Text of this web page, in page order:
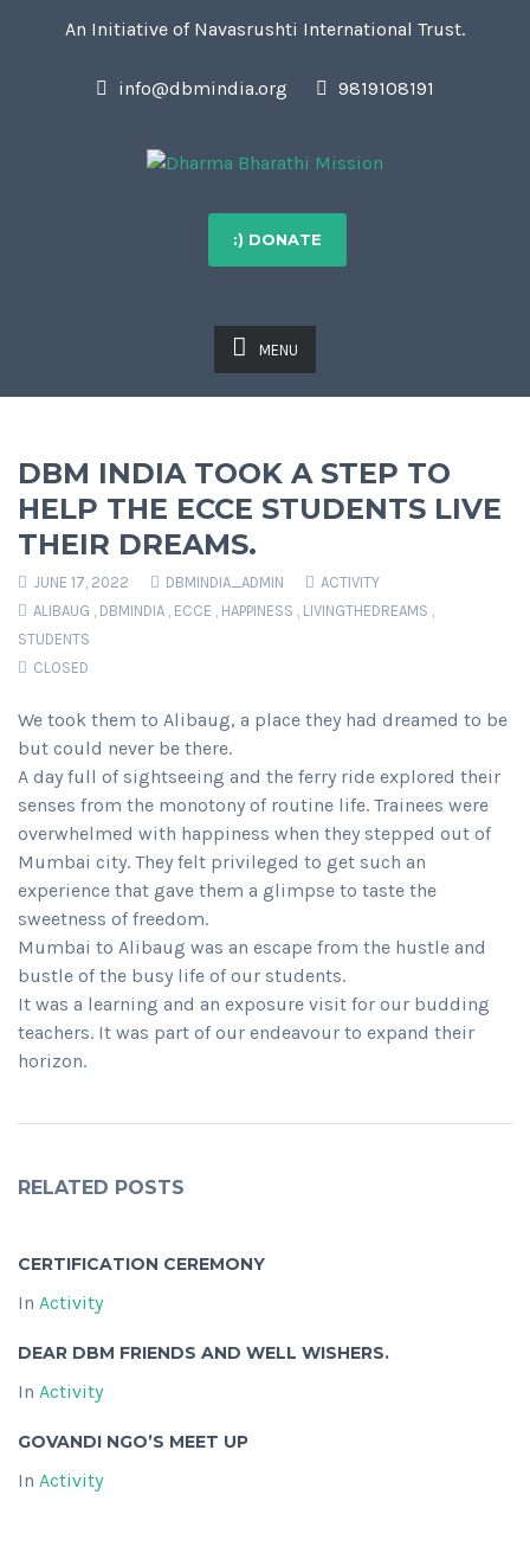
An Initiative of Navasrushti International Trust.
info@dbmindia.org 9819108191
:) DONATE
MENU
DBM INDIA TOOK A STEP TO
HELP THE ECCE STUDENTS LIVE
THEIR DREAMS.
JUNE 17, 2022 DBMINDIA_ADMIN
ACTIVITY
ALIBAUG , DBMINDIA , ECCE , HAPPINESS , LIVINGTHEDREAMS ,
STUDENTS
CLOSED
We took them to Alibaug, a place they had dreamed to be
but could never be there.
A day full of sightseeing and the ferry ride explored their
senses from the monotony of routine life. Trainees were
overwhelmed with happiness when they stepped out of
Mumbai city. They felt privileged to get such an
experience that gave them a glimpse to taste the
sweetness of freedom.
Mumbai to Alibaug was an escape from the hustle and
bustle of the busy life of our students.
It was a learning and an exposure visit for our budding
teachers. It was part of our endeavour to expand their
horizon.
RELATED POSTS
CERTIFICATION CEREMONY
In Activity
DEAR DBM FRIENDS AND WELL WISHERS.
In Activity
GOVANDI NGO’S MEET UP
In Activity